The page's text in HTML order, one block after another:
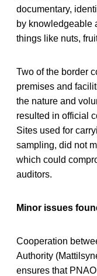
documentary,
by knowledgeable
things like nuts,
Two of the border
premises and
the nature and
resulted in official
Sites used for
sampling, did not
which could
auditors.
Minor issues
Cooperation
Authority
ensures that